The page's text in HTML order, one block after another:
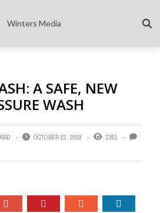
Winters Media
A SAFE, NEW
WASH
OCTOBER 23, 2019
2301